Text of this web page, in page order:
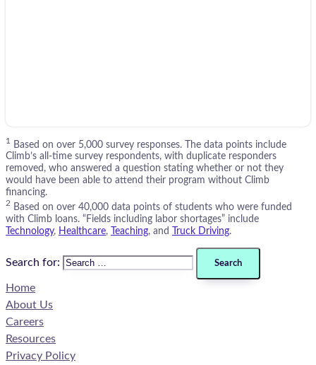
1
Based on over 5,000 survey responses. The data points include
Climb’s all-time survey respondents, with duplicate responders
removed, who answered a question stating whether or not they
would have been able to attend their program without Climb
financing.
2
Based on over 40,000 data points of students who were funded
with Climb loans. “Fields including labor shortages” include
Technology, Healthcare, Teaching, and Truck Driving.
Search for:
Home
About Us
Careers
Resources
Privacy Policy